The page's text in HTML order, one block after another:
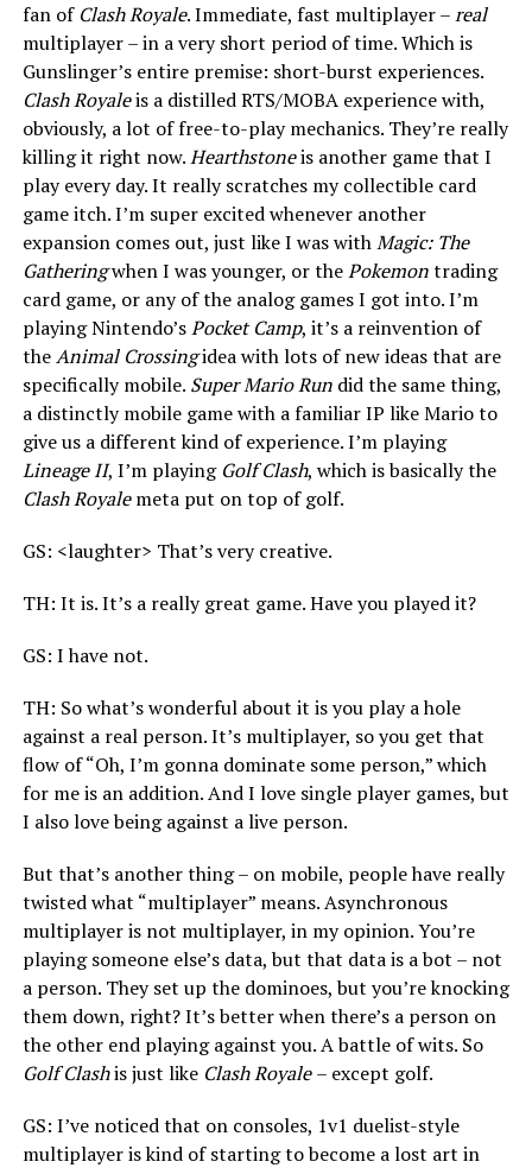
fan of Clash Royale. Immediate, fast multiplayer –real
multiplayer – in a very short period of time. Which is
Gunslinger’s entire premise: short-burst experiences.
Clash Royaleis a distilled RTS/MOBA experience with,
obviously, a lot of free-to-play mechanics. They’re really
killing it right now.Hearthstoneis another game that I
play every day. It really scratches my collectible card
game itch. I’m super excited whenever another
expansion comes out, just like I was withMagic: The
Gatheringwhen I was younger, or thePokemontrading
card game, or any of the analog games I got into. I’m
playing Nintendo’sPocket Camp, it’s a reinvention of
theAnimal Crossingidea with lots of new ideas that are
specifically mobile. Super Mario Run did the same thing,
a distinctly mobile game with a familiar IP like Mario to
give us a different kind of experience. I’m playing
Lineage II, I’m playing Golf Clash, which is basically the
Clash Royalemeta put on top of golf.
GS: <laughter> That’s very creative.
TH: It is. It’s a really great game. Have you played it?
GS: I have not.
TH: So what’s wonderful about it is you play a hole
against a real person. It’s multiplayer, so you get that
flow of “Oh, I’m gonna dominate some person,” which
for me is an addition. And I love single player games, but
I also love being against a live person.
But that’s another thing – on mobile, people have really
twisted what “multiplayer” means. Asynchronous
multiplayer is not multiplayer, in my opinion. You’re
playing someone else’s data, but that data is a bot – not
a person. They set up the dominoes, but you’re knocking
them down, right? It’s better when there’s a person on
the other end playing against you. A battle of wits. So
Golf Clashis just like Clash Royale– except golf.
GS: I’ve noticed that on consoles, 1v1 duelist-style
multiplayer is kind of starting to become a lost art in